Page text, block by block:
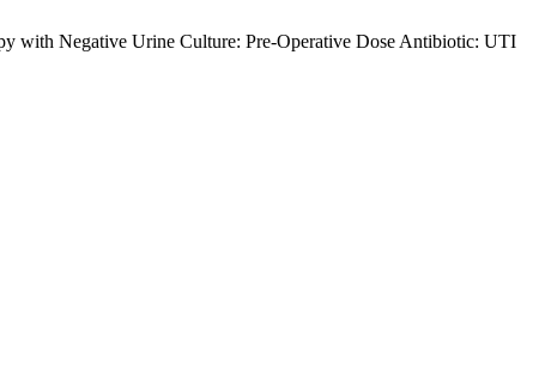
with Negative Urine Culture: Pre-Operative Dose Antibiotic: UTI